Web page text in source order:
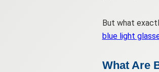
But what
blue light
What Are